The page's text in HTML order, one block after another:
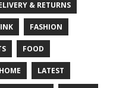
& RETURNS
FASHION
FOOD
HOME LATEST